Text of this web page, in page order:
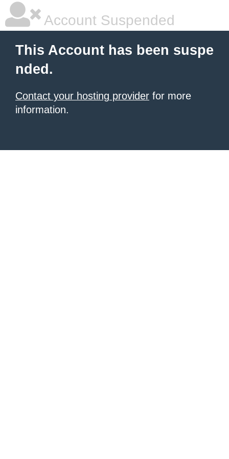
Account Suspended
This Account has been suspe
nded.
Contact your hosting provider for more
information.